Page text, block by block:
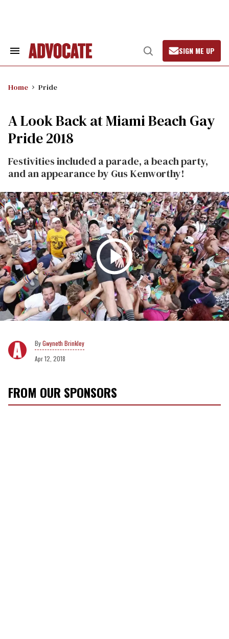
Search
Open
Search
SIGN ME UP
Home Pride
A Look Back at Miami Beach Gay
Pride 2018
Festivities included a parade, a beach party,
and an appearance by Gus Kenworthy!
Gwyneth Brinkley
Apr 12, 2018
FROM OUR SPONSORS